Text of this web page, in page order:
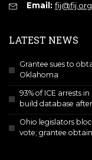
Email: fij@fij.org
LATEST NEWS
Grantee sues to
Oklahoma
93% of ICE arrests
build database
Ohio legislators
vote; grantee